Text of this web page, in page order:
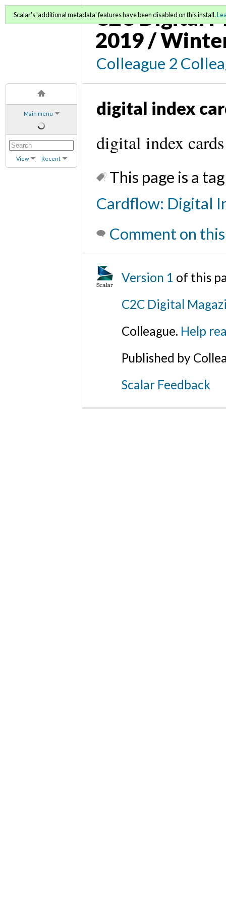
Main menu
View Recent
C2C Digital
2019 /
Colleague 2
Scalar's 'additional metadata' features have been disabled on this install.
digital index
digital index
This page is a
Cardflow: Digital
Comment on
Version 1 of this
C2C Digital
Colleague. Help
Published by
Scalar Feedback